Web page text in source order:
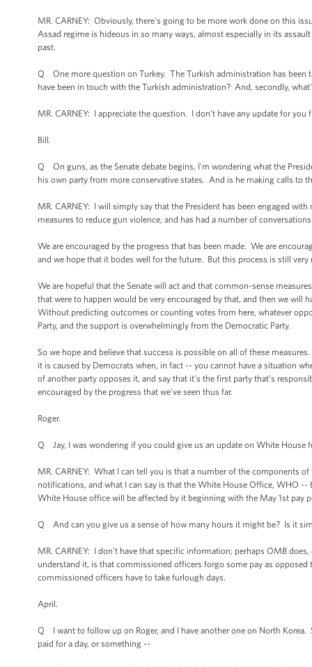
MR. CARNEY: Obviously, there's going to be more work done on this
Assad regime is hideous in so many ways, almost especially in its
past.
Q One more question on Turkey. The Turkish administration has been
have been in touch with the Turkish administration? And, secondly,
MR. CARNEY: I appreciate the question. I don't have any update for
Bill.
Q On guns, as the Senate debate begins, I'm wondering what the
his own party from more conservative states. And is he making calls to
MR. CARNEY: I will simply say that the President has been engaged
measures to reduce gun violence, and has had a number of
We are encouraged by the progress that has been made. We are
and we hope that it bodes well for the future. But this process is still
We are hopeful that the Senate will act and that common-sense
that were to happen would be very encouraged by that, and then we
Without predicting outcomes or counting votes from here, whatever
Party, and the support is overwhelmingly from the Democratic Party.
So we hope and believe that success is possible on all of these
it is caused by Democrats when, in fact -- you cannot have a situation
of another party opposes it, and say that it's the first party that’s
encouraged by the progress that we've seen thus far.
Roger.
Q Jay, I was wondering if you could give us an update on White
MR. CARNEY: What I can tell you is that a number of the components
notifications, and what I can say is that the White House Office, WHO
White House office will be affected by it beginning with the May 1st pay
Q And can you give us a sense of how many hours it might be? Is it
MR. CARNEY: I don’t have that specific information; perhaps OMB
understand it, is that commissioned officers forgo some pay as
commissioned officers have to take furlough days.
April.
Q I want to follow up on Roger, and I have another one on North
paid for a day, or something --